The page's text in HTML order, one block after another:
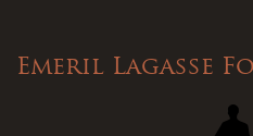
Emeril Lagasse